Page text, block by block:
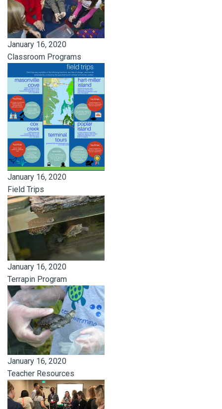
January 16, 2020
Classroom Programs
January 16, 2020
Field Trips
January 16, 2020
Terrapin Program
January 16, 2020
Teacher Resources